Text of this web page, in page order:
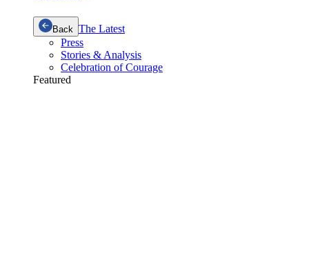
Back The Latest
Press
Stories & Analysis
Celebration of Courage
Featured